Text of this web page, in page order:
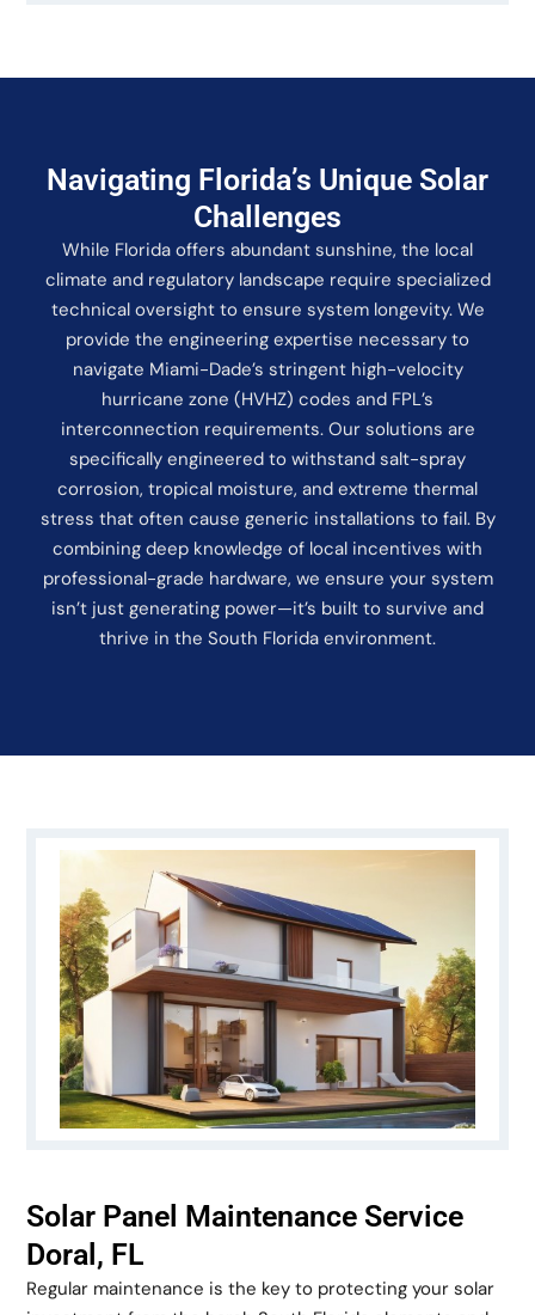
Navigating Florida’s Unique Solar
Challenges
While Florida offers abundant sunshine, the local
climate and regulatory landscape require specialized
technical oversight to ensure system longevity. We
provide the engineering expertise necessary to
navigate Miami-Dade’s stringent high-velocity
hurricane zone (HVHZ) codes and FPL’s
interconnection requirements. Our solutions are
specifically engineered to withstand salt-spray
corrosion, tropical moisture, and extreme thermal
stress that often cause generic installations to fail. By
combining deep knowledge of local incentives with
professional-grade hardware, we ensure your system
isn’t just generating power—it’s built to survive and
thrive in the South Florida environment.
Solar Panel Maintenance Service
Doral, FL
Regular maintenance is the key to protecting your solar